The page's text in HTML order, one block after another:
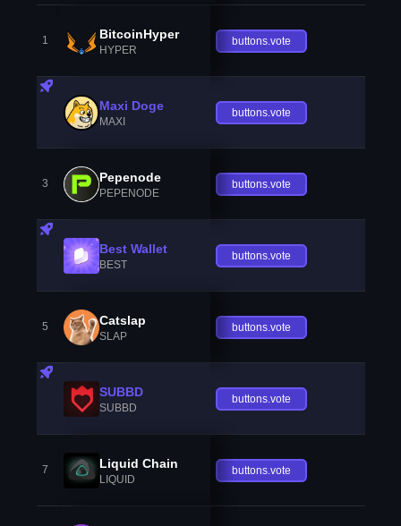
1 BitcoinHyper
HYPER
buttons.vote
Maxi Doge
MAXI
buttons.vote
3 Pepenode
PEPENODE
buttons.vote
Best Wallet
BEST
buttons.vote
5 Catslap
SLAP
buttons.vote
SUBBD
SUBBD
buttons.vote
7 Liquid Chain
LIQUID
buttons.vote